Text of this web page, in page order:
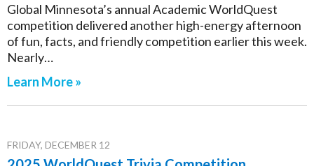
Global Minnesota’s annual Academic WorldQuest
competition delivered another high-energy afternoon
of fun, facts, and friendly competition earlier this week.
Nearly…
Learn More »
FRIDAY, DECEMBER 12